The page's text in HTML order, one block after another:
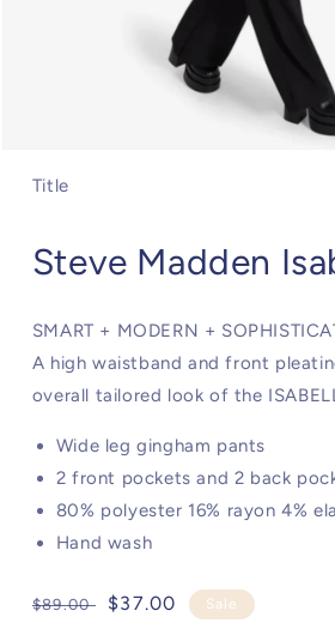
mediaTitle
Steve Madden
SMART + MODERN +
A high waistband and front
overall tailored look of the
Wide leg gingham pants
2 front pockets and 2 back
80% polyester 16% rayon 4%
Hand wash
Regular
$89.00
Sale
$37.00 Sale